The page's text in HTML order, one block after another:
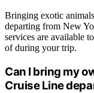
Bringing exotic
departing from New
services are available
of during your trip.
Can I bring my
Cruise Line